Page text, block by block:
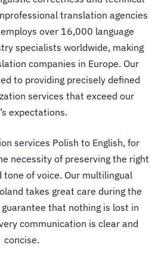
translation agencies
over 16,000 language
specialists worldwide, making
companies in Europe. Our
to providing precisely defined
services that exceed our
expectations.
services Polish to English, for
necessity of preserving the right
tone of voice. Our multilingual
takes great care during the
that nothing is lost in
communication is clear and
concise.